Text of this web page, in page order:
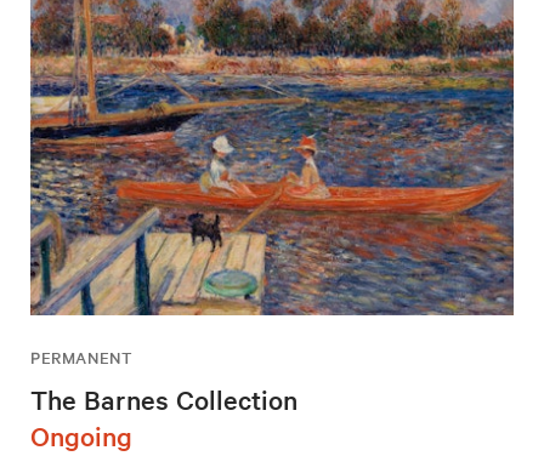
PERMANENT
The Barnes Collection
Ongoing